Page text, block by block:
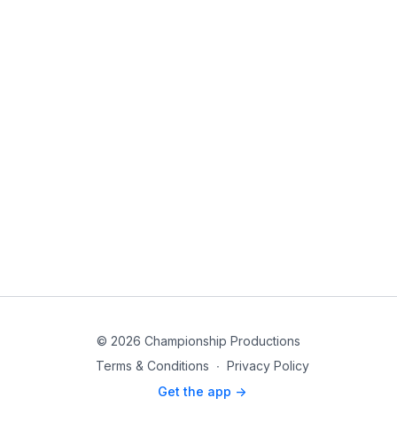
© 2026 Championship Productions
Terms & Conditions ∙ Privacy Policy
Get the app ->